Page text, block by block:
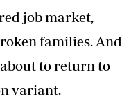
job market,
families. And
to return to
variant.